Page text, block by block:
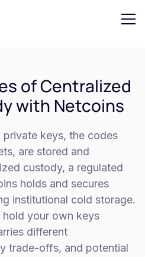
of Centralized
with Netcoins
keys, the codes
are stored and
custody, a regulated
holds and secures
institutional cold storage.
your own keys
different
trade-offs, and potential